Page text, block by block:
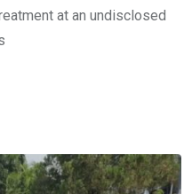
at an undisclosed